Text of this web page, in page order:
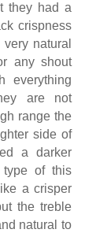
they had a
crispness
natural
any shout
everything
are not
range the
side of
a darker
of this
a crisper
the treble
natural to